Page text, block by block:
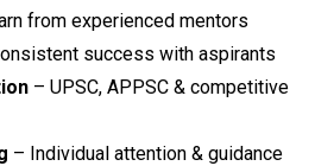
from experienced mentors
success with aspirants
– UPSC, APPSC & competitive
– Individual attention & guidance